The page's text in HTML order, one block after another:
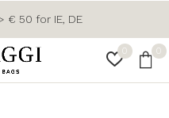
0 0
€ 50 for IE, DE